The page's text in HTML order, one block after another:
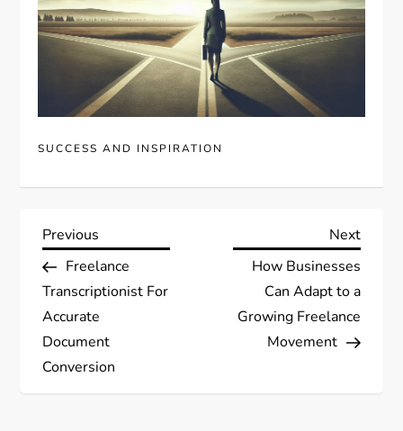
SUCCESS AND INSPIRATION
P
o
s
t
Previous
Post
Previous
Freelance
Transcriptionist For
Accurate
Document
Conversion
Next
Post
Next
How Businesses
Can Adapt to a
Growing Freelance
Movement